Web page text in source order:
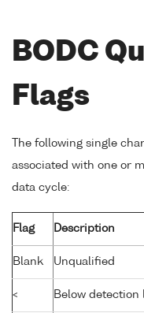
BODC
Flags
The following single
associated with one or
data cycle:
Flag Description
Blank Unqualified
< Below detection